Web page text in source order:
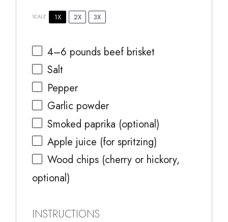
SCALE 1X 2X 3X
4–6 pounds beef brisket
Salt
Pepper
Garlic powder
Smoked paprika (optional)
Apple juice (for spritzing)
Wood chips (cherry or hickory,
optional)
INSTRUCTIONS